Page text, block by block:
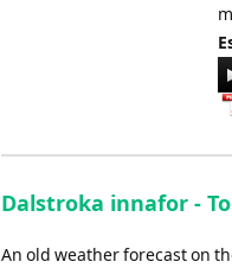
Dalstroka innafor -
An old weather forecast on